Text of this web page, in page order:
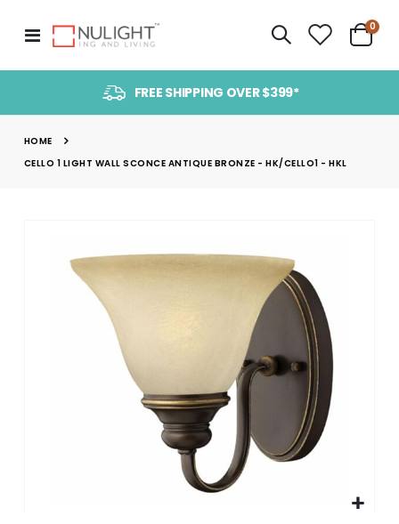
Toggle
Nav
Cart
0
FREE SHIPPING OVER $399*
HOME
CELLO 1 LIGHT WALL SCONCE ANTIQUE BRONZE - HK/CELLO1 - HKL